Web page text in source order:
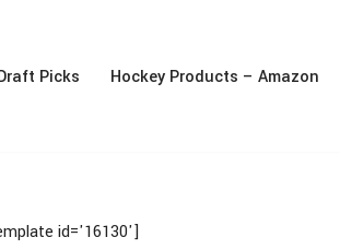
Picks Hockey Products – Amazon
id='16130']